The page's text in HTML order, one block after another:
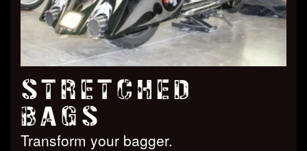
STRETCHED
BAGS
Transform your bagger.